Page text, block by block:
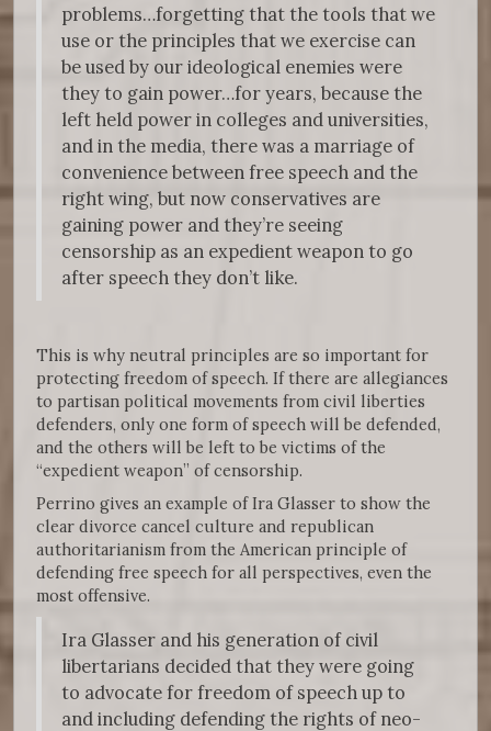
problems…forgetting that the tools that we
use or the principles that we exercise can
be used by our ideological enemies were
they to gain power…for years, because the
left held power in colleges and universities,
and in the media, there was a marriage of
convenience between free speech and the
right wing, but now conservatives are
gaining power and they’re seeing
censorship as an expedient weapon to go
after speech they don’t like.
This is why neutral principles are so important for
protecting freedom of speech. If there are allegiances
to partisan political movements from civil liberties
defenders, only one form of speech will be defended,
and the others will be left to be victims of the
“expedient weapon” of censorship.
Perrino gives an example of Ira Glasser to show the
clear divorce cancel culture and republican
authoritarianism from the American principle of
defending free speech for all perspectives, even the
most offensive.
Ira Glasser and his generation of civil
libertarians decided that they were going
to advocate for freedom of speech up to
and including defending the rights of neo-